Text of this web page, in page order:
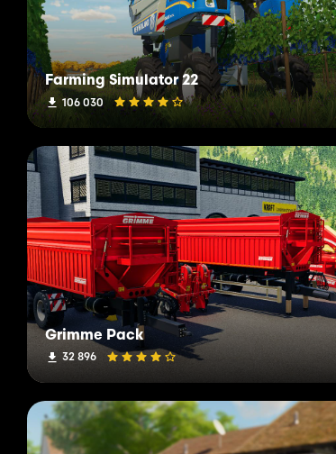
Farming Simulator 22
106 030
Grimme Pack
32 896